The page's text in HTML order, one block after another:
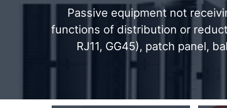
Пылесос
Спикерфон
ADSL, Wan / Lan Routers, Wi-Fi
Stereo systems
Passive equipment not
functions of distribution or
RJ11, GG45), patch panel,